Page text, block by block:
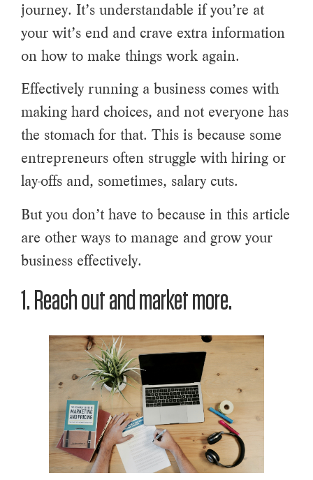
journey. It’s understandable if you’re at
your wit’s end and crave extra information
on how to make things work again.
Effectively running a business comes with
making hard choices, and not everyone has
the stomach for that. This is because some
entrepreneurs often struggle with hiring or
lay-offs and, sometimes, salary cuts.
But you don’t have to because in this article
are other ways to manage and grow your
business effectively.
1. Reach out and market more.